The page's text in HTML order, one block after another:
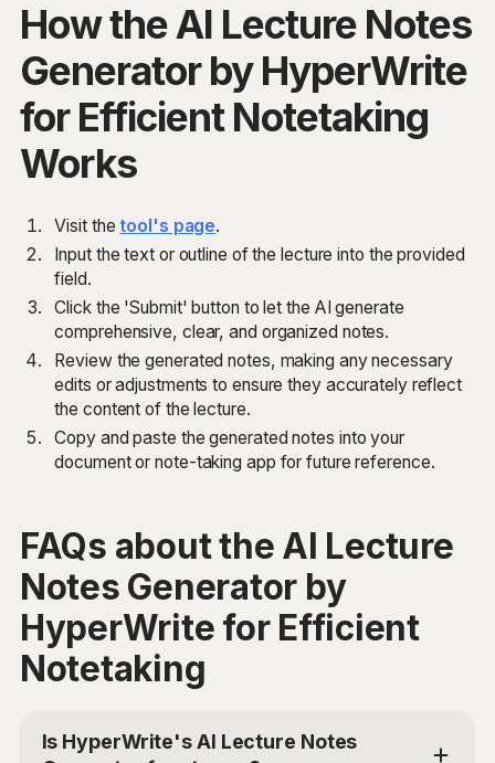
How the AI Lecture Notes
Generator by HyperWrite
for Efficient Notetaking
Works
Visit thetool's page.
Input the text or outline of the lecture into the provided
field.
Click the 'Submit' button to let the AI generate
comprehensive, clear, and organized notes.
Review the generated notes, making any necessary
edits or adjustments to ensure they accurately reflect
the content of the lecture.
Copy and paste the generated notes into your
document or note-taking app for future reference.
FAQs about the AI Lecture
Notes Generator by
HyperWrite for Efficient
Notetaking
Is HyperWrite's AI Lecture Notes